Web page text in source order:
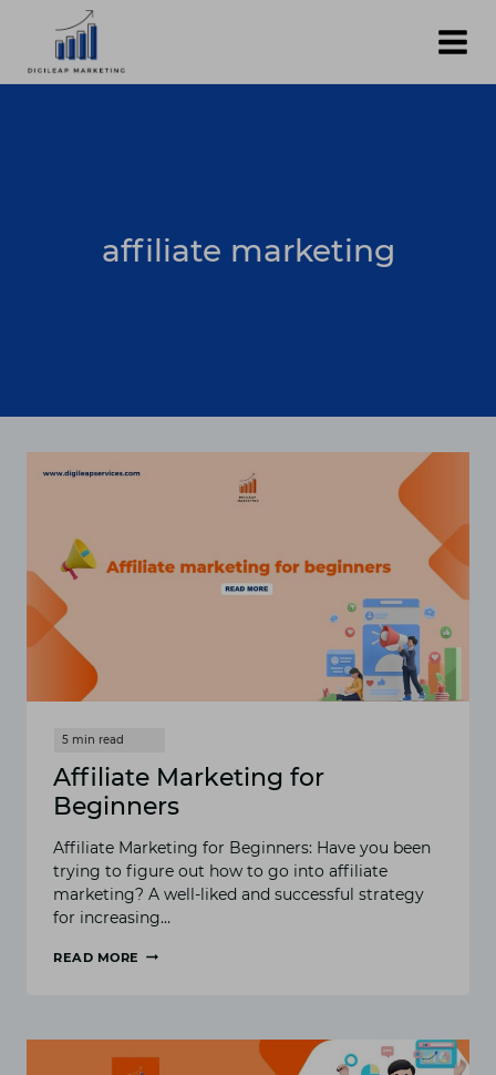
content
affiliate marketing
Affiliate Marketing for
Beginners
Affiliate Marketing for Beginners: Have you been
trying to figure out how to go into affiliate
marketing? A well-liked and successful strategy
for increasing…
READ MORE